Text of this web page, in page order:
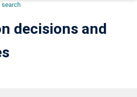
decisions and